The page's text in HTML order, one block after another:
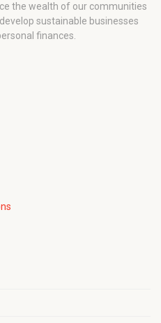
the wealth of our communities
sustainable businesses
finances.